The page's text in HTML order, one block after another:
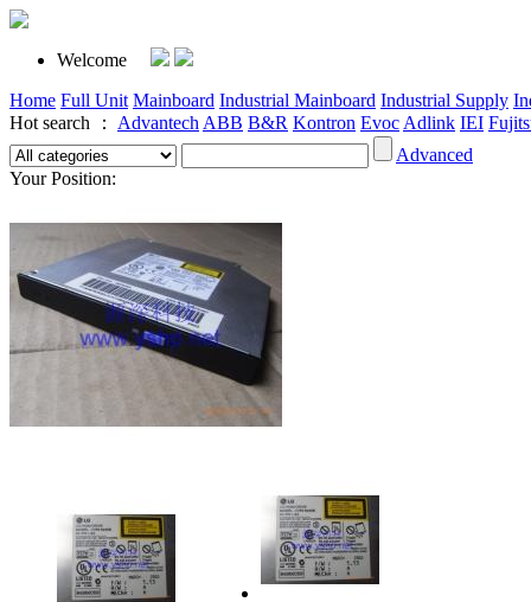
Welcome
Home Full Unit Mainboard Industrial Mainboard Industrial Supply
Hot search ： Advantech ABB B&R Kontron Evoc Adlink IEI
Advanced
Your Position: